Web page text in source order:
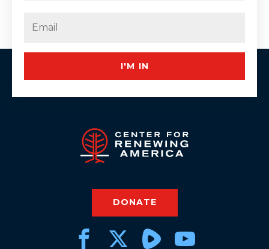
I'M IN
DONATE